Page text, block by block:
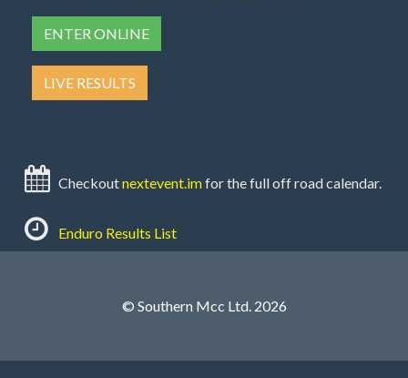
ENTER ONLINE
LIVE RESULTS
Checkoutnextevent.imfor the full off road calendar.
Enduro Results List
© Southern Mcc Ltd. 2026